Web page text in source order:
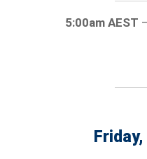
5:00am AEST